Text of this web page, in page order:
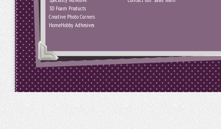
3D Foam Products
Creative Photo Corners
HomeHobby Adhesives